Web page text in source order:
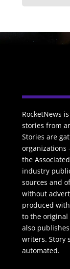
RocketNews
stories from
Stories are
organizations
the
industry
sources and
without
produced
to the original
also
writers. Story
automated.